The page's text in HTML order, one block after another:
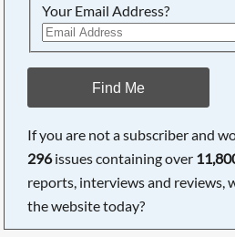
Your Email Address?
Find Me
If you are not a subscriber and
296issues containing over
reports, interviews and reviews,
the website today?